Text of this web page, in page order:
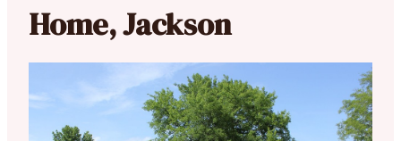
Home, Jackson